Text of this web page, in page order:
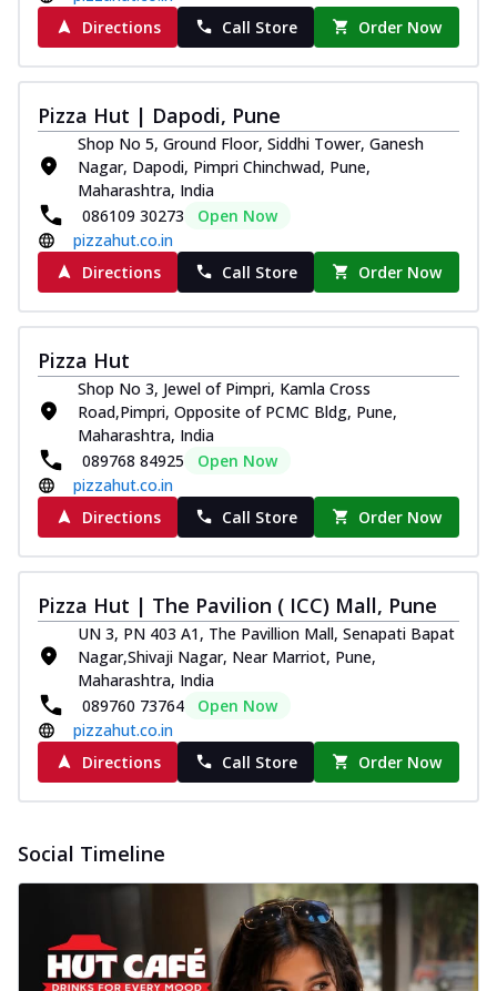
Directions
Call Store Order Now
Pizza Hut | Dapodi, Pune
Shop No 5, Ground Floor, Siddhi Tower, Ganesh
Nagar, Dapodi, Pimpri Chinchwad, Pune,
Maharashtra, India
086109 30273
Open Now
pizzahut.co.in
Directions
Call Store Order Now
Pizza Hut
Shop No 3, Jewel of Pimpri, Kamla Cross
Road,Pimpri, Opposite of PCMC Bldg, Pune,
Maharashtra, India
089768 84925
Open Now
pizzahut.co.in
Directions
Call Store Order Now
Pizza Hut | The Pavilion ( ICC) Mall, Pune
UN 3, PN 403 A1, The Pavillion Mall, Senapati Bapat
Nagar,Shivaji Nagar, Near Marriot, Pune,
Maharashtra, India
089760 73764
Open Now
pizzahut.co.in
Directions
Call Store Order Now
Social Timeline